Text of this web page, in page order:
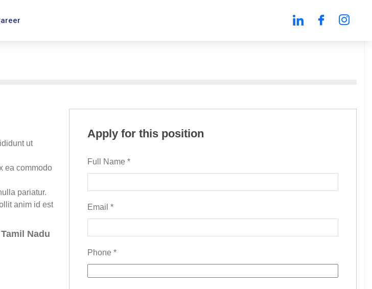
ut
ea commodo
pariatur.
anim id est
Nadu
Apply for this position
Full Name*
Email*
Phone*